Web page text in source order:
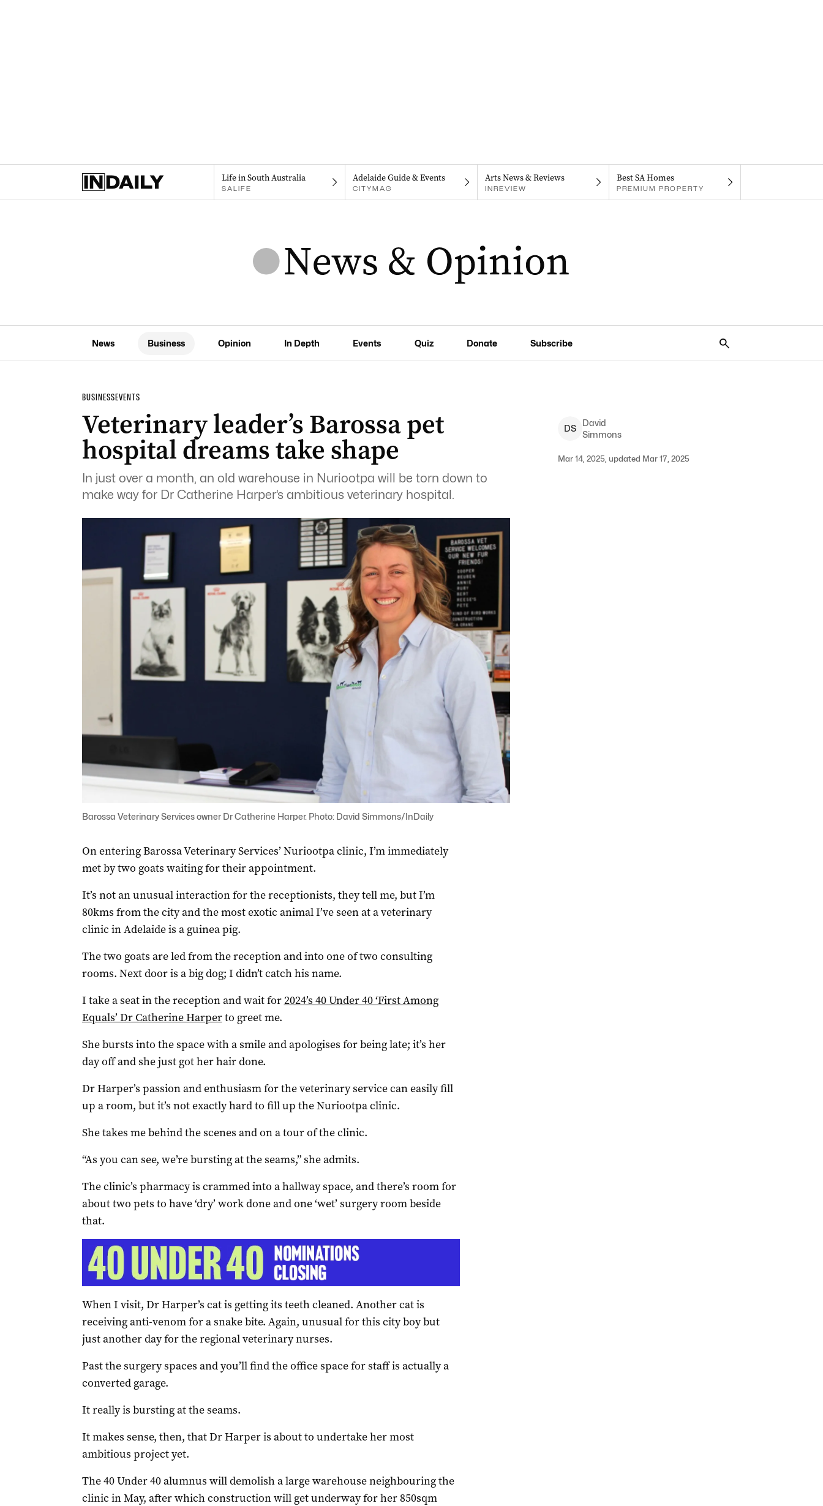
Life in South Australia
SALIFE
Adelaide Guide & Events
CITYMAG
Arts News & Reviews
INREVIEW
Best SA Homes
PREMIUM PROPERTY
News Business Opinion In Depth Events Quiz Donate Subscribe
BUSINESSEVENTS
Veterinary leader’s Barossa pet
hospital dreams take shape
In just over a month, an old warehouse in Nuriootpa will be torn down to
make way for Dr Catherine Harper’s ambitious veterinary hospital.
DS
David
Simmons
Mar 14, 2025, updated Mar 17, 2025
Barossa Veterinary Services owner Dr Catherine Harper. Photo: David Simmons/InDaily
On entering Barossa Veterinary Services’ Nuriootpa clinic, I’m immediately
met by two goats waiting for their appointment.
It’s not an unusual interaction for the receptionists, they tell me, but I’m
80kms from the city and the most exotic animal I’ve seen at a veterinary
clinic in Adelaide is a guinea pig.
The two goats are led from the reception and into one of two consulting
rooms. Next door is a big dog; I didn’t catch his name.
I take a seat in the reception and wait for2024’s 40 Under 40 ‘First Among
Equals’ Dr Catherine Harperto greet me.
She bursts into the space with a smile and apologises for being late; it’s her
day off and she just got her hair done.
Dr Harper’s passion and enthusiasm for the veterinary service can easily fill
up a room, but it’s not exactly hard to fill up the Nuriootpa clinic.
She takes me behind the scenes and on a tour of the clinic.
“As you can see, we’re bursting at the seams,” she admits.
The clinic’s pharmacy is crammed into a hallway space, and there’s room for
about two pets to have ‘dry’ work done and one ‘wet’ surgery room beside
that.
When I visit, Dr Harper’s cat is getting its teeth cleaned. Another cat is
receiving anti-venom for a snake bite. Again, unusual for this city boy but
just another day for the regional veterinary nurses.
Past the surgery spaces and you’ll find the office space for staff is actually a
converted garage.
It really is bursting at the seams.
It makes sense, then, that Dr Harper is about to undertake her most
ambitious project yet.
The 40 Under 40 alumnus will demolish a large warehouse neighbouring the
clinic in May, after which construction will get underway for her 850sqm